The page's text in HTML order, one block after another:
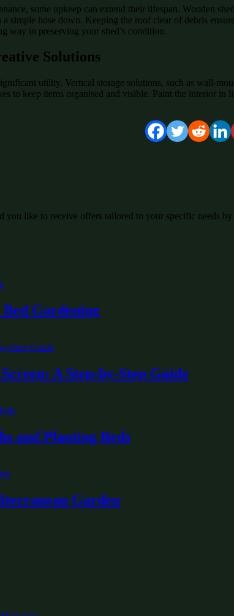
some upkeep can extend their lifespan. Wooden
simple hose down. Keeping the roof clear of debris
way in preserving your shed’s condition.
Solutions
utility. Vertical storage solutions, such as wall-
to keep items organised and visible. Paint the interior
you like to receive offers tailored to your specific needs by
Gardening
A Step-by-Step Guide
and Planting Beds
Garden